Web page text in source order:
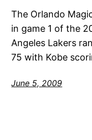
The Orlando
in game 1 of the
Angeles Lakers
75 with Kobe
June 5, 2009